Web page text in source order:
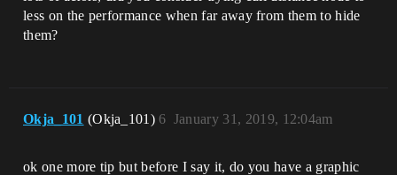
less on the performance when far away from them to hide
them?
Okja_101 (Okja_101) January 31, 2019, 12:04am
6
ok one more tip but before I say it, do you have a graphic